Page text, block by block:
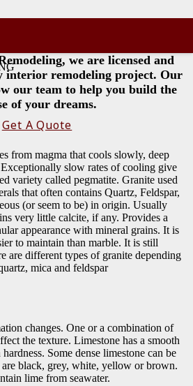
Types
we are licensed and
interior remodeling project. Our
our team to help you build the
of your dreams.
Get A Quote
from magma that cools slowly, deep
Exceptionally slow rates of cooling give
variety called pegmatite. Granite used
that often contains Quartz, Feldspar,
(or seem to be) in origin. Usually
very little calcite, if any. Provides a
appearance with mineral grains. It is
to maintain than marble. It is still
are different types of granite depending
mica and feldspar
changes. One or a combination of
the texture. Limestone has a smooth
Some dense limestone can be
black, grey, white, yellow or brown.
lime from seawater.